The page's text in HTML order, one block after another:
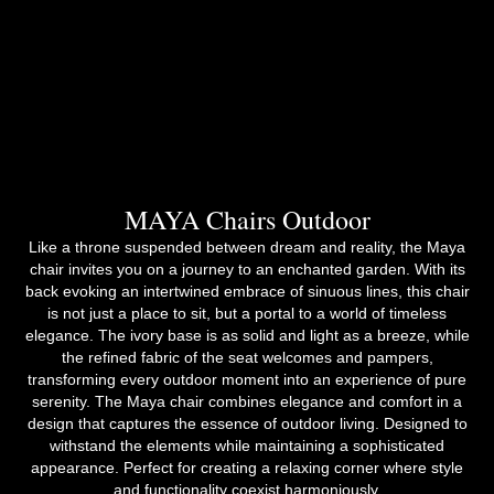
MAYA Chairs Outdoor
Like a throne suspended between dream and reality, the Maya
chair invites you on a journey to an enchanted garden. With its
back evoking an intertwined embrace of sinuous lines, this chair
is not just a place to sit, but a portal to a world of timeless
elegance. The ivory base is as solid and light as a breeze, while
the refined fabric of the seat welcomes and pampers,
transforming every outdoor moment into an experience of pure
serenity. The Maya chair combines elegance and comfort in a
design that captures the essence of outdoor living. Designed to
withstand the elements while maintaining a sophisticated
appearance. Perfect for creating a relaxing corner where style
and functionality coexist harmoniously.